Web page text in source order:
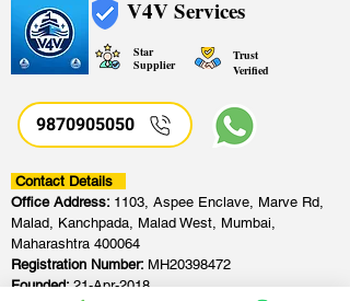
V4V Services
Star
Supplier
Trust
Verified
9870905050
Contact Details
Office Address: 1103, Aspee Enclave, Marve Rd,
Malad, Kanchpada, Malad West, Mumbai,
Maharashtra 400064
Registration Number: MH20398472
Founded:21-Apr-2018